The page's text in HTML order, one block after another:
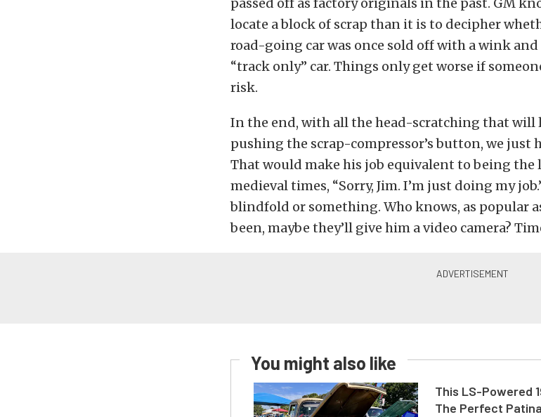
passed off as factory originals in the past. GM
locate a block of scrap than it is to decipher
road-going car was once sold off with a wink
“track only” car. Things only get worse if
risk.
In the end, with all the head-scratching that will
pushing the scrap-compressor’s button, we just
That would make his job equivalent to being the
medieval times, “Sorry, Jim. I’m just doing my
blindfold or something. Who knows, as popular
been, maybe they’ll give him a video camera?
You might also like
This LS-Powered
The Perfect